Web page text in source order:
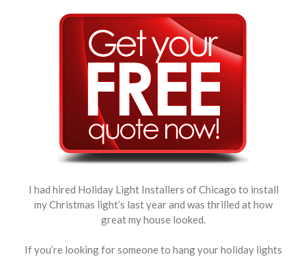
I had hired Holiday Light Installers of Chicago to install
my Christmas light’s last year and was thrilled at how
great my house looked.
If you’re looking for someone to hang your holiday lights